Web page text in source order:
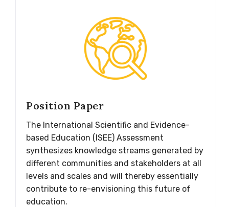
Position Paper
The International Scientific and Evidence-
based Education (ISEE) Assessment
synthesizes knowledge streams generated by
different communities and stakeholders at all
levels and scales and will thereby essentially
contribute to re-envisioning this future of
education.